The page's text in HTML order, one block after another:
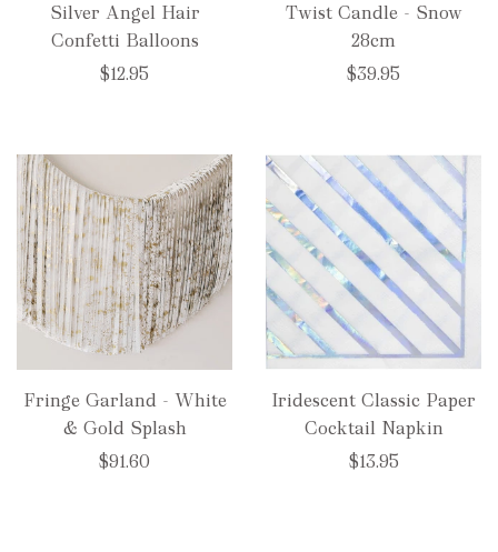
Silver Angel Hair
Confetti Balloons
$12.95
Twist Candle - Snow
28cm
$39.95
Fringe Garland - White
& Gold Splash
$91.60
Iridescent Classic Paper
Cocktail Napkin
$13.95